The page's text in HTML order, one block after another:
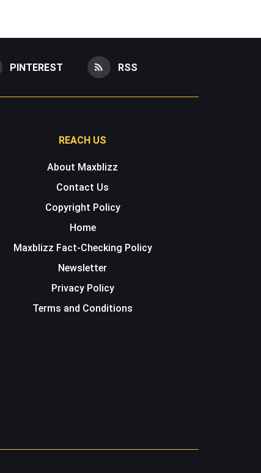
PINTEREST RSS
REACH US
About Maxblizz
Contact Us
Copyright Policy
Home
Maxblizz Fact-Checking Policy
Newsletter
Privacy Policy
Terms and Conditions